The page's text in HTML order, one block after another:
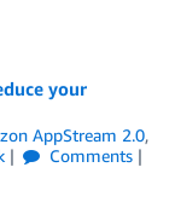
your
AppStream 2.0,
Comments